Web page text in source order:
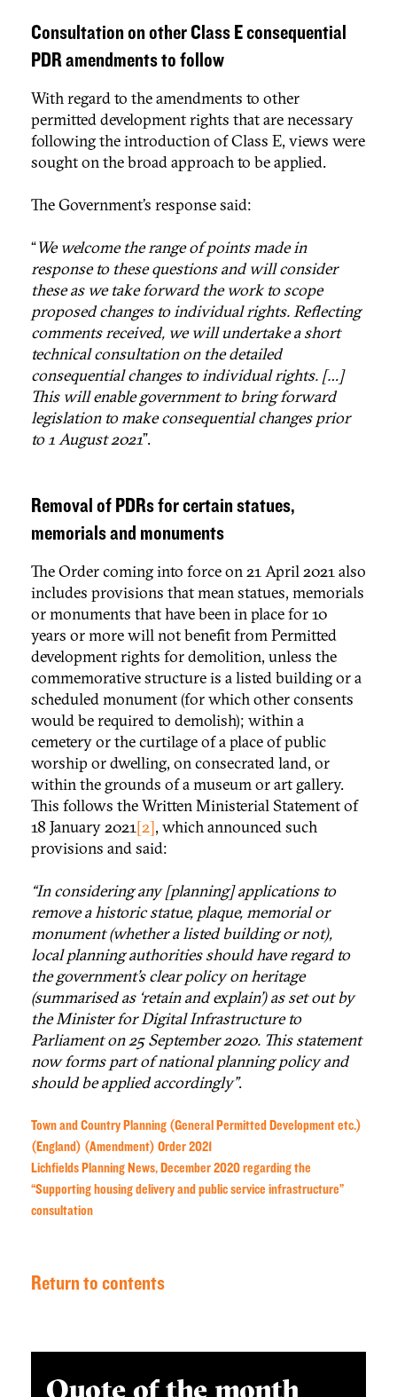
Consultation on other Class E consequential
PDR amendments to follow
With regard to the amendments to other
permitted development rights that are necessary
following the introduction of Class E, views were
sought on the broad approach to be applied.
The Government’s response said:
“We welcome the range of points made in
response to these questions and will consider
these as we take forward the work to scope
proposed changes to individual rights. Reflecting
comments received, we will undertake a short
technical consultation on the detailed
consequential changes to individual rights. […]
This will enable government to bring forward
legislation to make consequential changes prior
to 1 August 2021”.
Removal of PDRs for certain statues,
memorials and monuments
The Order coming into force on 21 April 2021 also
includes provisions that mean statues, memorials
or monuments that have been in place for 10
years or more will not benefit from Permitted
development rights for demolition, unless the
commemorative structure is a listed building or a
scheduled monument (for which other consents
would be required to demolish); within a
cemetery or the curtilage of a place of public
worship or dwelling, on consecrated land, or
within the grounds of a museum or art gallery.
This follows the Written Ministerial Statement of
18 January 2021[2], which announced such
provisions and said:
“In considering any [planning] applications to
remove a historic statue, plaque, memorial or
monument (whether a listed building or not),
local planning authorities should have regard to
the government’s clear policy on heritage
(summarised as ‘retain and explain’) as set out by
the Minister for Digital Infrastructure to
Parliament on 25 September 2020. This statement
now forms part of national planning policy and
should be applied accordingly”.
Town and Country Planning (General Permitted Development etc.)
(England) (Amendment) Order 2021
Lichfields Planning News, December 2020 regarding the
“Supporting housing delivery and public service infrastructure”
consultation
Return to contents
Quote of the month